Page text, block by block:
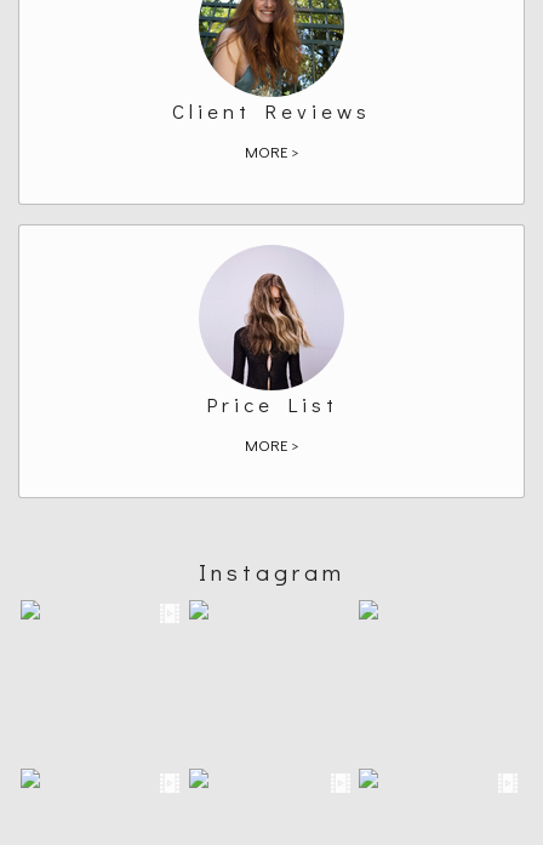
Client Reviews
MORE >
Price List
MORE >
Instagram